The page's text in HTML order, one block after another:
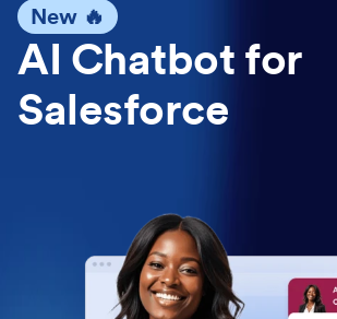
New 🔥
AI Chatbot for
Salesforce